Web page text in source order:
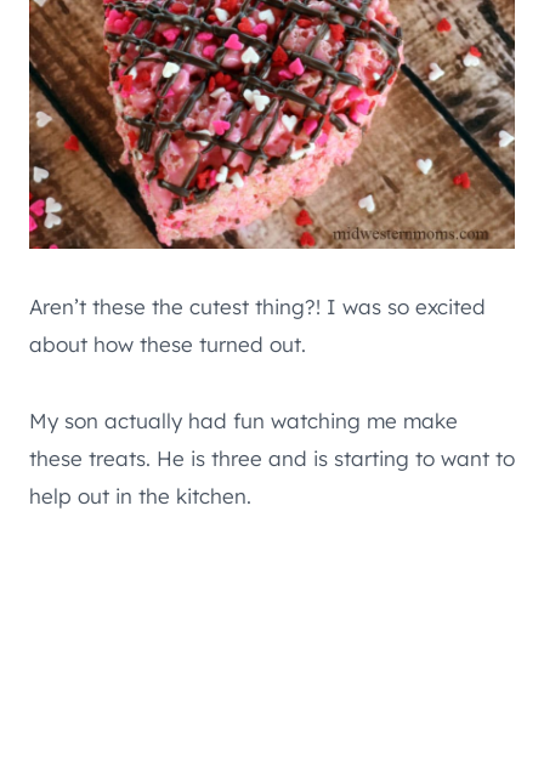
Aren’t these the cutest thing?! I was so excited
about how these turned out.
My son actually had fun watching me make
these treats. He is three and is starting to want to
help out in the kitchen.